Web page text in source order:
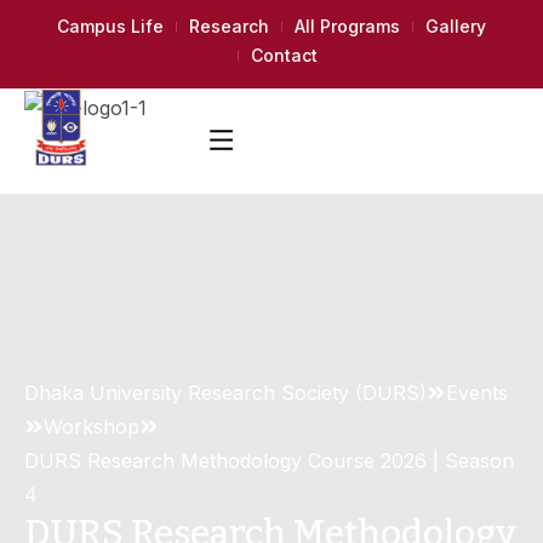
Campus Life Research All Programs
Gallery
Contact
Dhaka University Research Society (DURS)
Events
Workshop
DURS Research Methodology Course 2026 | Season
4
DURS Research Methodology